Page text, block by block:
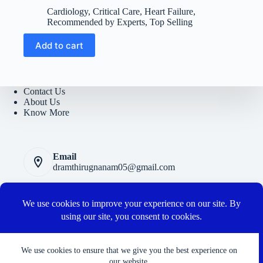
We use cookies to ensure that we give you the best experience on
price
was:
₹5400.
price
is:
₹950.
Cardiology, Critical Care, Heart Failure,
Recommended by Experts, Top Selling
Add to cart
Contact Us
About Us
Know More
Email
dramthirugnanam05@gmail.com
Privacy Polic
Terms and Conditions
Cancellation and Refund Policy